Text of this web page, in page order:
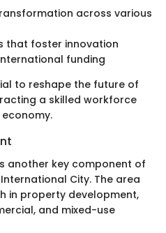
across various
that foster innovation
funding
to reshape the future of
a skilled workforce
another key component of
City. The area
in property development,
and mixed-use